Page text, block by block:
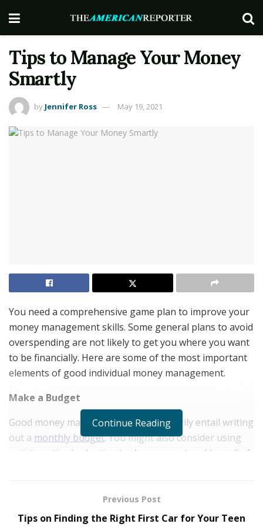
Tips to Manage Your Money
Smartly
by Jennifer Ross May 19, 2021
You need a comprehensive game plan to improve your
money management skills. Some general plans to avoid
overspending are not likely to get you where you want
to be financially. Here are some of the most important
elements of good individual money management.
Make a Budget
Good money management will necessarily entail writing
out a monthly budget. You might also consider using
an interactive budgeting tool or an app to add up all of
Some of the biggest expenses are housing and
cell phone bills, and any outstanding loan obligations.
Continue Reading
Previous Post
Tips on Finding the Right First Car for Your Teen